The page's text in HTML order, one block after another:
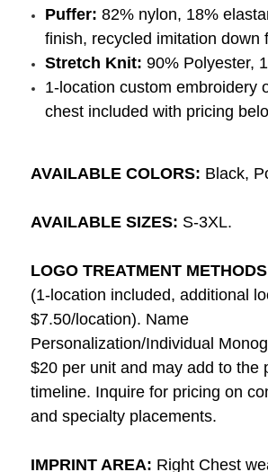
Puffer: 82% nylon, 18%
finish, recycled imitation down
Stretch Knit: 90% Polyester,
1-location custom embroidery
chest included with pricing
AVAILABLE COLORS: Black,
AVAILABLE SIZES: S-3XL.
LOGO TREATMENT
(1-location included, additional
$7.50/location). Name
Personalization/Individual
$20 per unit and may add to the
timeline. Inquire for pricing on
and specialty placements.
IMPRINT AREA: Right Chest